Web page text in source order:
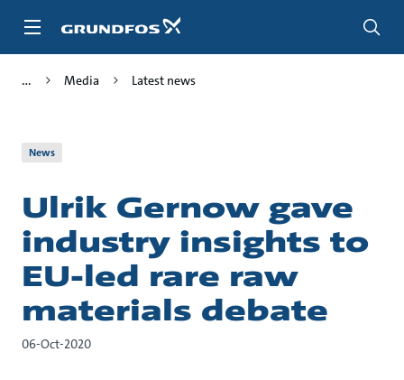
Media Latest news
News
Ulrik Gernow gave
industry insights to
EU-led rare raw
materials debate
06-Oct-2020